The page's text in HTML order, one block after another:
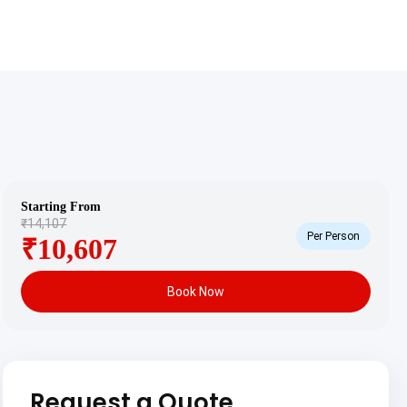
Starting From
₹14,107
₹10,607 Per Person
Book Now